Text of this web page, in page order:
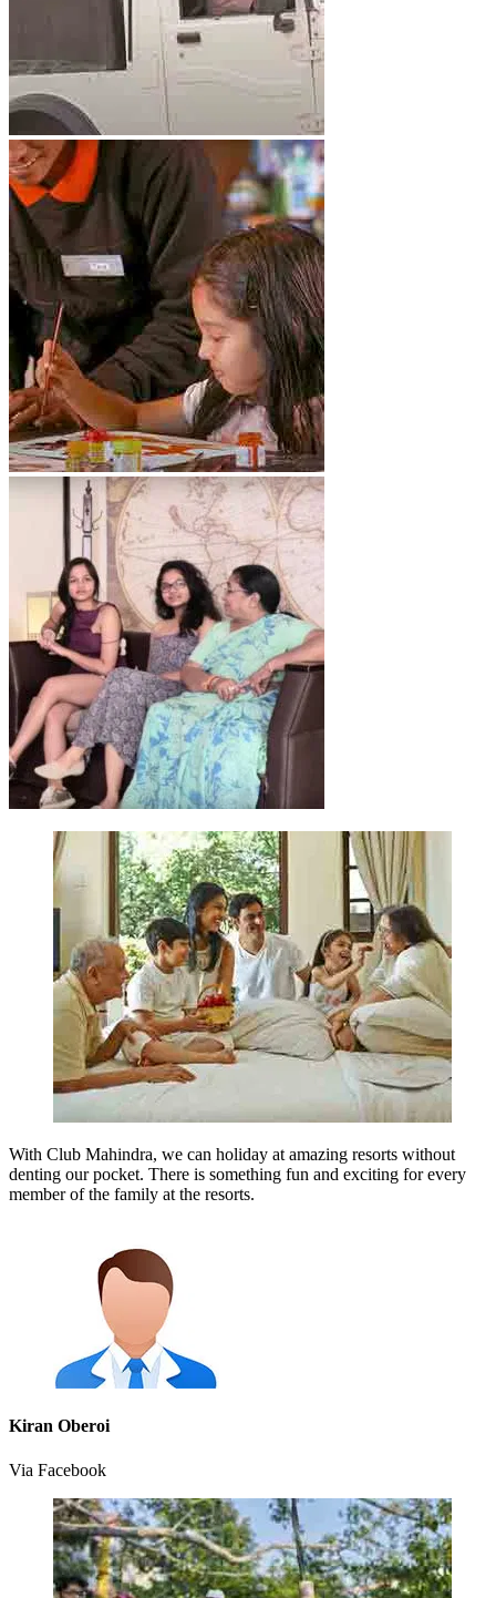
With Club Mahindra, we can holiday at amazing resorts without
denting our pocket. There is something fun and exciting for every
member of the family at the resorts.
Kiran Oberoi
Via Facebook